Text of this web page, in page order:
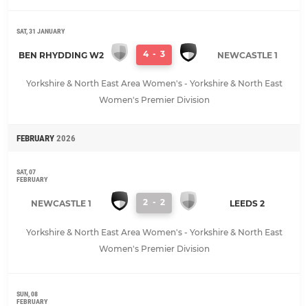
SAT, 31 JANUARY
BEN RHYDDING W2 4 - 3 NEWCASTLE 1
Yorkshire & North East Area Women's - Yorkshire & North East
Women's Premier Division
FEBRUARY 2026
SAT, 07
FEBRUARY
NEWCASTLE 1 2 - 2 LEEDS 2
Yorkshire & North East Area Women's - Yorkshire & North East
Women's Premier Division
SUN, 08
FEBRUARY